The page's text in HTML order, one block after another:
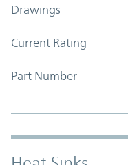
Drawings
Current Rating
Part Number